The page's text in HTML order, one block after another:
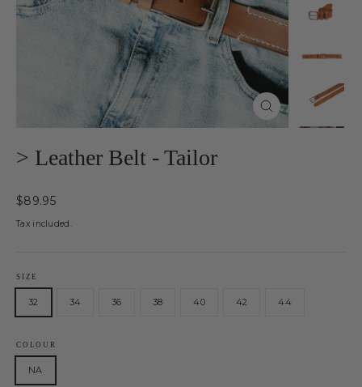
Close
(esc)
> Leather Belt - Tailor
Regular
$89.95
Tax included.
SIZE
32 34 36 38 40 42 44
COLOUR
NA